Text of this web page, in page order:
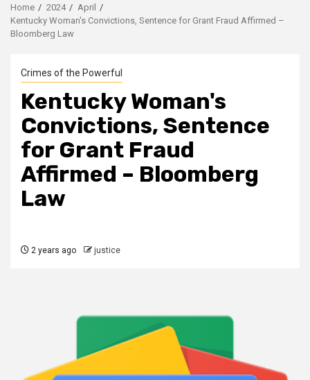
Home 2024
April
Kentucky Woman's Convictions, Sentence for Grant Fraud Affirmed –
Bloomberg Law
Crimes of the Powerful
Kentucky Woman's
Convictions, Sentence
for Grant Fraud
Affirmed – Bloomberg
Law
2 years ago justice